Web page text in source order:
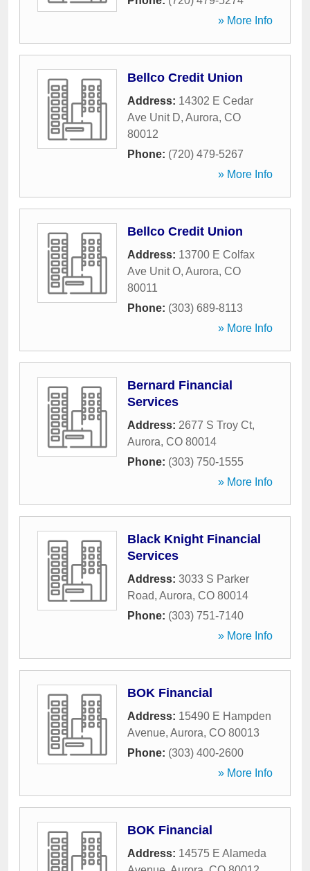
» More Info
Bellco Credit Union
Address: 14302 E Cedar
Ave Unit D, Aurora, CO
80012
Phone: (720) 479-5267
» More Info
Bellco Credit Union
Address: 13700 E Colfax
Ave Unit O, Aurora, CO
80011
Phone: (303) 689-8113
» More Info
Bernard Financial
Services
Address: 2677 S Troy Ct,
Aurora, CO 80014
Phone: (303) 750-1555
» More Info
Black Knight Financial
Services
Address: 3033 S Parker
Road, Aurora, CO 80014
Phone: (303) 751-7140
» More Info
BOK Financial
Address: 15490 E Hampden
Avenue, Aurora, CO 80013
Phone: (303) 400-2600
» More Info
BOK Financial
Address: 14575 E Alameda